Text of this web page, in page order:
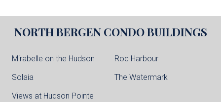
NORTH BERGEN CONDO BUILDINGS
Mirabelle on the Hudson Roc Harbour
Solaia The Watermark
Views at Hudson Pointe